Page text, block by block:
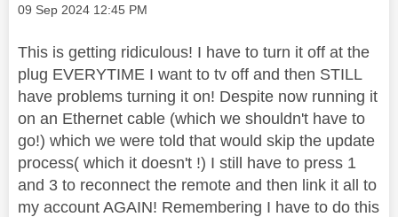
Message posted on
‎09 Sep 2024 12:45 PM
This is getting ridiculous! I have to turn it off at the
plug EVERYTIME I want to tv off and then STILL
have problems turning it on! Despite now running it
on an Ethernet cable (which we shouldn't have to
go!) which we were told that would skip the update
process( which it doesn't !) I still have to press 1
and 3 to reconnect the remote and then link it all to
my account AGAIN! Remembering I have to do this